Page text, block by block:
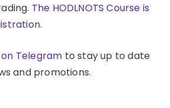
The HODLNOTS Course is
on Telegram to stay up to date
and promotions.